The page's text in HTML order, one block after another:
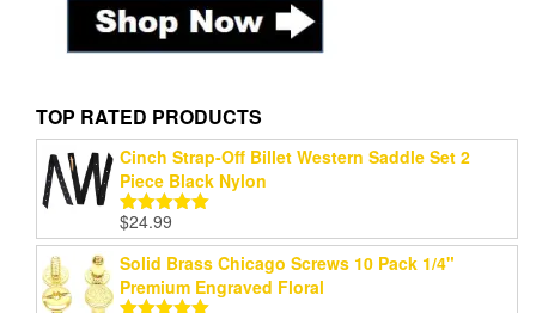
TOP RATED PRODUCTS
Cinch Strap-Off Billet Western Saddle Set 2
Piece Black Nylon
Rated5.00
out of 5
$24.99
Solid Brass Chicago Screws 10 Pack 1/4"
Premium Engraved Floral